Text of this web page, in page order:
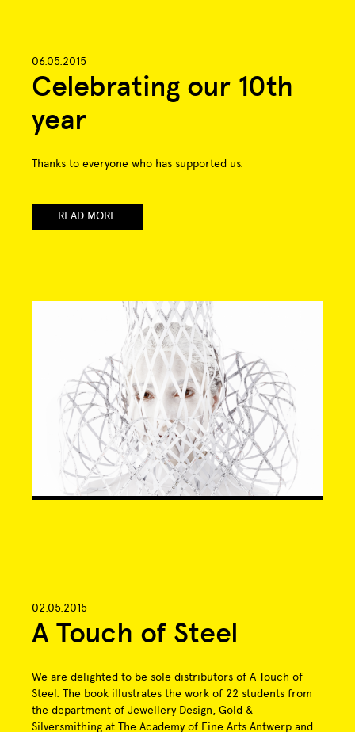
06.05.2015
Celebrating our 10th
year
Thanks to everyone who has supported us.
READ MORE
02.05.2015
A Touch of Steel
We are delighted to be sole distributors of A Touch of
Steel. The book illustrates the work of 22 students from
the department of Jewellery Design, Gold &
Silversmithing at The Academy of Fine Arts Antwerp and